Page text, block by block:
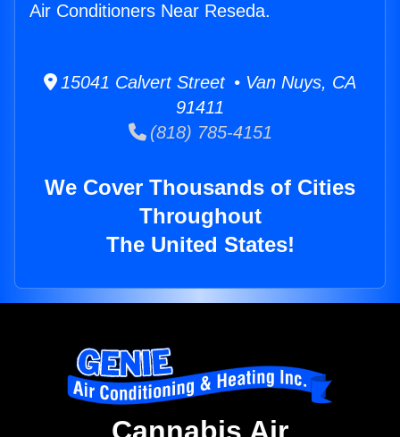
Air Conditioners Near Reseda.
15041 Calvert Street • Van Nuys, CA
91411
(818) 785-4151
We Cover Thousands of Cities
Throughout
The United States!